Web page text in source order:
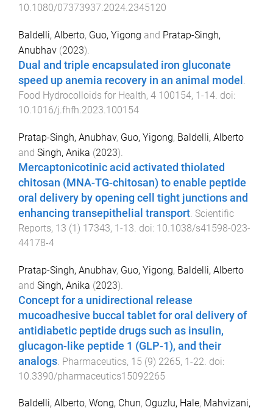
10.1080/07373937.2024.2345120
Baldelli, Alberto, Guo, Yigong and Pratap-Singh,
Anubhav (2023).
Dual and triple encapsulated iron gluconate
speed up anemia recovery in an animal model .
Food Hydrocolloids for Health, 4 100154, 1-14. doi:
10.1016/j.fhfh.2023.100154
Pratap-Singh, Anubhav, Guo, Yigong, Baldelli, Alberto
and Singh, Anika (2023).
Mercaptonicotinic acid activated thiolated
chitosan (MNA-TG-chitosan) to enable peptide
oral delivery by opening cell tight junctions and
enhancing transepithelial transport Scientific
Reports, 13 (1) 17343, 1-13 . doi: 10.1038/s41598-023-
44178-4
Pratap-Singh, Anubhav, Guo, Yigong, Baldelli, Alberto
and Singh, Anika (2023).
Concept for a unidirectional release
mucoadhesive buccal tablet for oral delivery of
antidiabetic peptide drugs such as insulin,
glucagon-like peptide 1 (GLP-1), and their
analogs Pharmaceutics, 15 (9) 2265, 1-22 . doi:
10.3390/pharmaceutics15092265
Baldelli, Alberto, Wong, Chun, Oguzlu, Hale, Mahvizani,